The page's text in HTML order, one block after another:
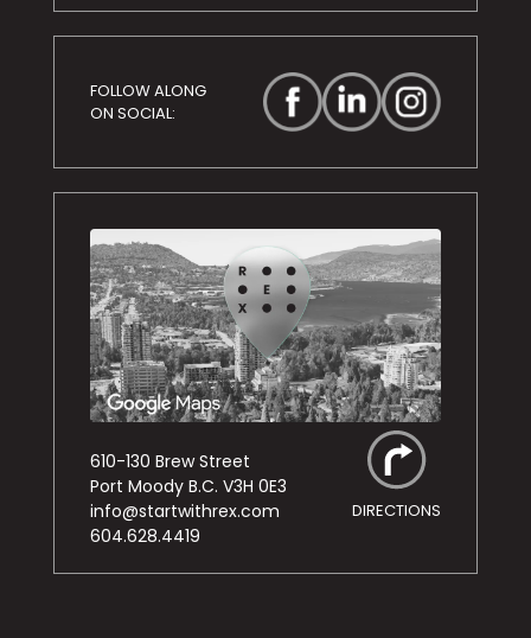
FOLLOW ALONG
ON SOCIAL:
610-130 Brew Street
Port Moody B.C. V3H 0E3
info@startwithrex.com
604.628.4419
DIRECTIONS